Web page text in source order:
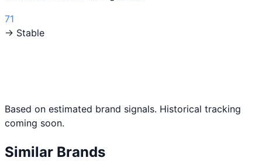
71
→ Stable
Based on estimated brand signals. Historical tracking
coming soon.
Similar Brands